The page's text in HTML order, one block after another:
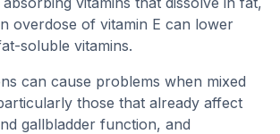
overdose of vitamin E can lower
soluble vitamins.
can cause problems when mixed
those that already affect
gallbladder function, and